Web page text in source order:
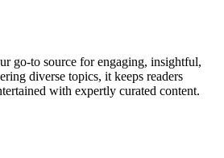
go-to source for engaging, insightful,
diverse topics, it keeps readers
with expertly curated content.